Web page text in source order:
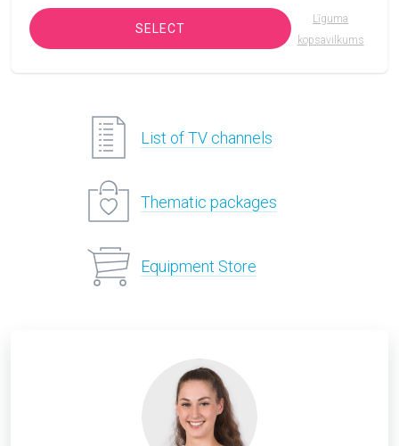
SELECT
Līguma
kopsavilkums
List of TV channels
Thematic packages
Equipment Store